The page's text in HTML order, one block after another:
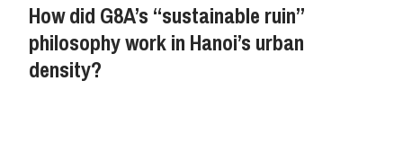
How did G8A’s “sustainable ruin”
philosophy work in Hanoi’s urban
density?